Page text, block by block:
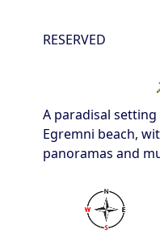
RESERVED
A paradisal
Egremni beach,
panoramas and